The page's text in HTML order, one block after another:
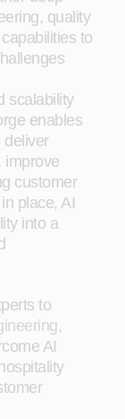
quality
to
scalability
enables
deliver
improve
customer
place, AI
into a
to
,
AI